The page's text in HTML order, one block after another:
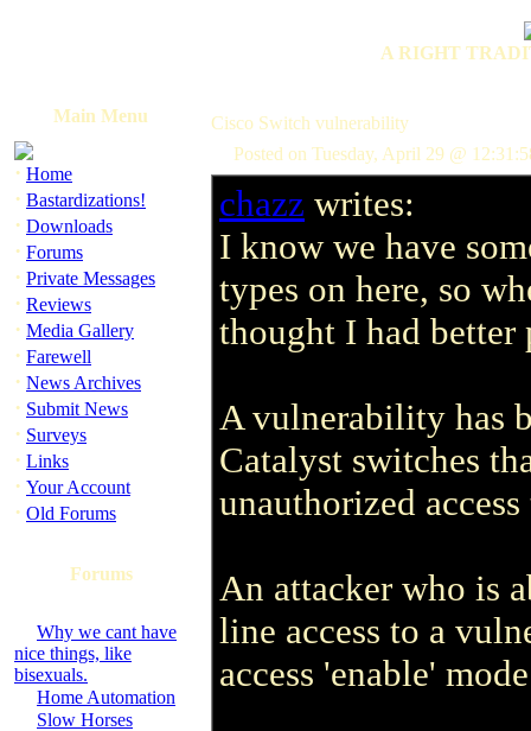
A RIGHT
Main Menu
· Home
· Bastardizations!
· Downloads
· Forums
· Private Messages
· Reviews
· Media Gallery
· Farewell
· News Archives
· Submit News
· Surveys
· Links
· Your Account
· Old Forums
Forums
Why we cant have
nice things, like
bisexuals.
Home Automation
Slow Horses
Cisco Switch vulnerability
Posted on Tuesday, April 29 @
chazz writes:
I know we have
types on here, so
thought I had better
A vulnerability has
Catalyst switches
unauthorized
An attacker who is
line access to a
access 'enable'